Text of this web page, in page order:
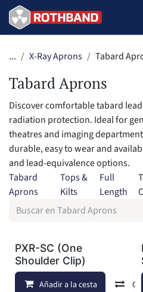
Ir al contenido
... X-Ray Aprons Tabard
Tabard Aprons
Discover comfortable tabard
radiation protection. Ideal for
theatres and imaging
durable, easy to wear and
and lead-equivalence options.
Tabard
Aprons
Tops &
Kilts
Full
Length
PXR-SC (One
Shoulder Clip)
Añadir a la cesta